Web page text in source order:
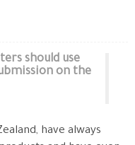
should use
on the
have always